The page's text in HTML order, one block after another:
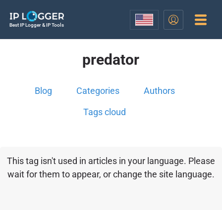
Best IP Logger & IP Tools
predator
Blog Categories Authors
Tags cloud